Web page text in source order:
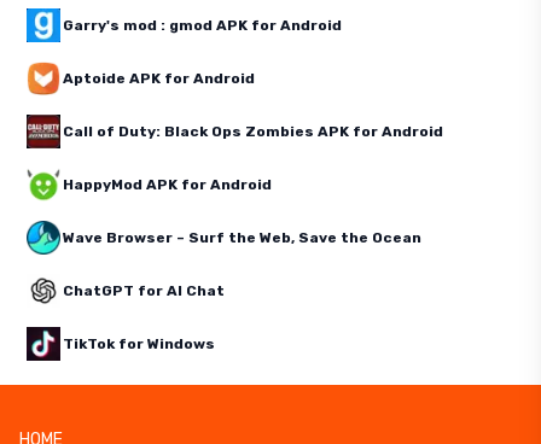
Garry's mod : gmod APK for Android
Aptoide APK for Android
Call of Duty: Black Ops Zombies APK for Android
HappyMod APK for Android
Wave Browser – Surf the Web, Save the Ocean
ChatGPT for AI Chat
TikTok for Windows
HOME